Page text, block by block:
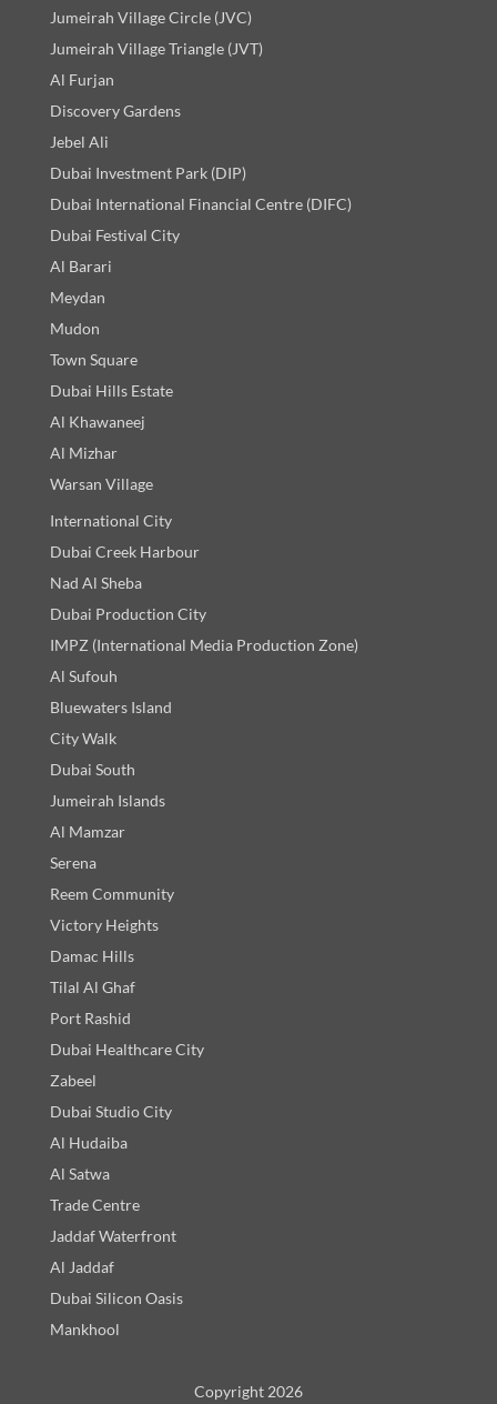
Jumeirah Village Circle (JVC)
Jumeirah Village Triangle (JVT)
Al Furjan
Discovery Gardens
Jebel Ali
Dubai Investment Park (DIP)
Dubai International Financial Centre (DIFC)
Dubai Festival City
Al Barari
Meydan
Mudon
Town Square
Dubai Hills Estate
Al Khawaneej
Al Mizhar
Warsan Village
International City
Dubai Creek Harbour
Nad Al Sheba
Dubai Production City
IMPZ (International Media Production Zone)
Al Sufouh
Bluewaters Island
City Walk
Dubai South
Jumeirah Islands
Al Mamzar
Serena
Reem Community
Victory Heights
Damac Hills
Tilal Al Ghaf
Port Rashid
Dubai Healthcare City
Zabeel
Dubai Studio City
Al Hudaiba
Al Satwa
Trade Centre
Jaddaf Waterfront
Al Jaddaf
Dubai Silicon Oasis
Mankhool
Copyright 2026